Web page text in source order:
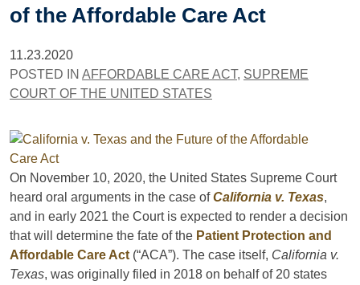
of the Affordable Care Act
11.23.2020
POSTED IN AFFORDABLE CARE ACT, SUPREME
COURT OF THE UNITED STATES
On November 10, 2020, the United States Supreme Court
heard oral arguments in the case ofCalifornia v. Texas,
and in early 2021 the Court is expected to render a decision
that will determine the fate of the Patient Protection and
Affordable Care Act (“ACA”). The case itself, California v.
Texas, was originally filed in 2018 on behalf of 20 states